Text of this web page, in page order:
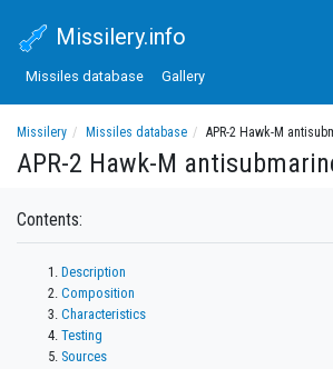
Missilery.info
Missiles database Gallery
Missilery Missiles database APR-2 Hawk-M
APR-2 Hawk-M
Contents:
Description
Composition
Characteristics
Testing
Sources